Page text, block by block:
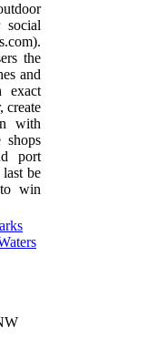
social
the
and
exact
create
with
shops
port
be
win